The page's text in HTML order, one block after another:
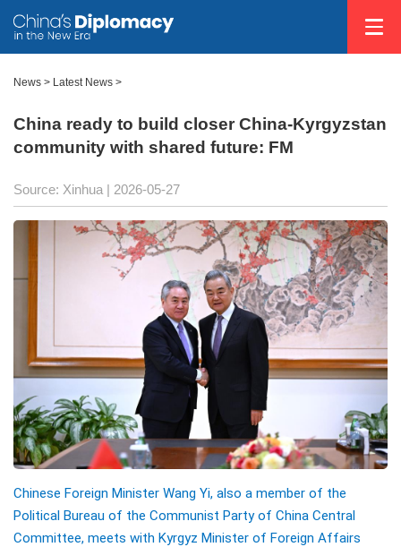
News > Latest News >
China ready to build closer China-Kyrgyzstan
community with shared future: FM
Source: Xinhua | 2026-05-27
Chinese Foreign Minister Wang Yi, also a member of the
Political Bureau of the Communist Party of China Central
Committee, meets with Kyrgyz Minister of Foreign Affairs